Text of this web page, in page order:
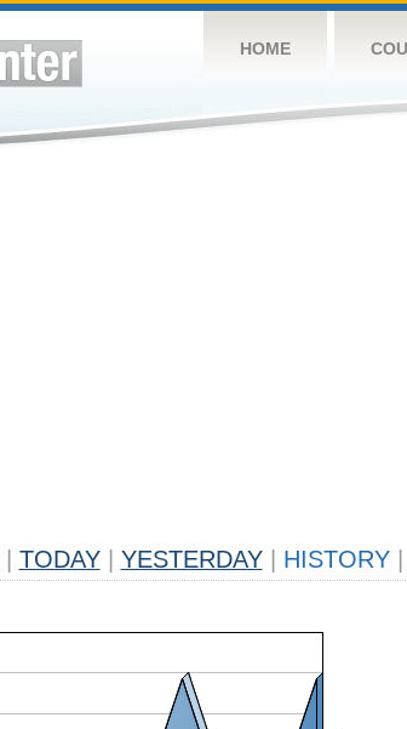
HOME
TODAY YESTERDAY HISTORY